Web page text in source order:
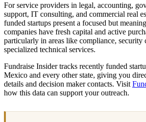
For service providers in legal, accounting,
support, IT consulting, and commercial real
funded startups present a focused but
companies have fresh capital and active
particularly in areas like compliance, security
specialized technical services.
Fundraise Insider tracks recently funded
Mexico and every other state, giving you
details and decision maker contacts. Visit
how this data can support your outreach.